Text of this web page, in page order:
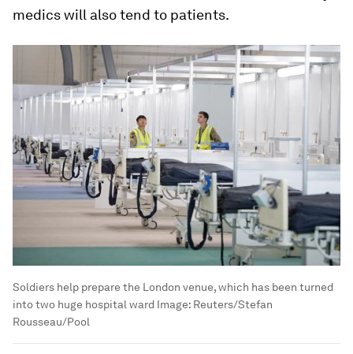
medics will also tend to patients.
Soldiers help prepare the London venue, which has been turned
into two huge hospital ward Image: Reuters/Stefan
Rousseau/Pool